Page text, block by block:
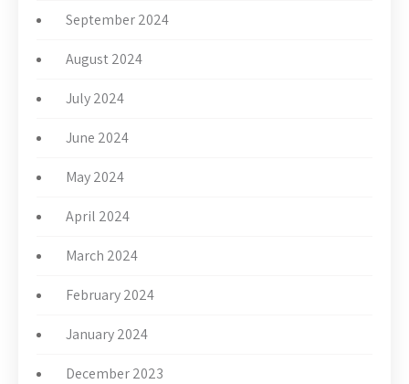
September 2024
August 2024
July 2024
June 2024
May 2024
April 2024
March 2024
February 2024
January 2024
December 2023